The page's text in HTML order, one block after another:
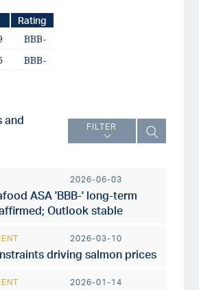
Rating
BBB-
BBB-
and
2026-06-03
ASA 'BBB-' long-term
Outlook stable
2026-03-10
driving salmon prices
2026-01-14